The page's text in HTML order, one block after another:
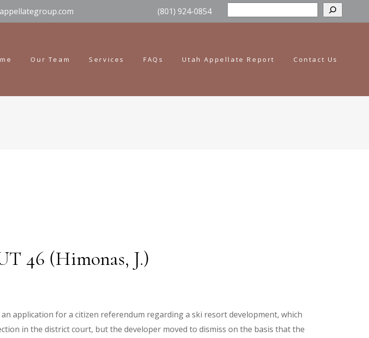
(801) 924-0854
Our Team Services FAQs Utah Appellate Report Contact Us
46 (Himonas, J.)
application for a citizen referendum regarding a ski resort development, which
in the district court, but the developer moved to dismiss on the basis that the